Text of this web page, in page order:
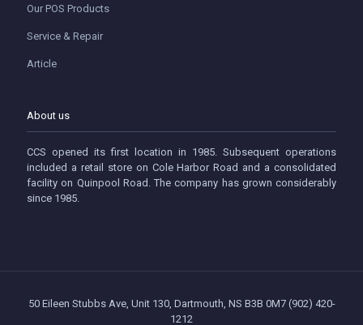
Our POS Products
Service & Repair
Article
About us
CCS opened its first location in 1985. Subsequent operations
included a retail store on Cole Harbor Road and a consolidated
facility on Quinpool Road. The company has grown considerably
since 1985.
50 Eileen Stubbs Ave, Unit 130, Dartmouth, NS B3B 0M7 (902) 420-
1212